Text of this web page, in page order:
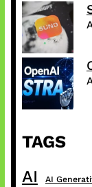
TAGS
AI AI